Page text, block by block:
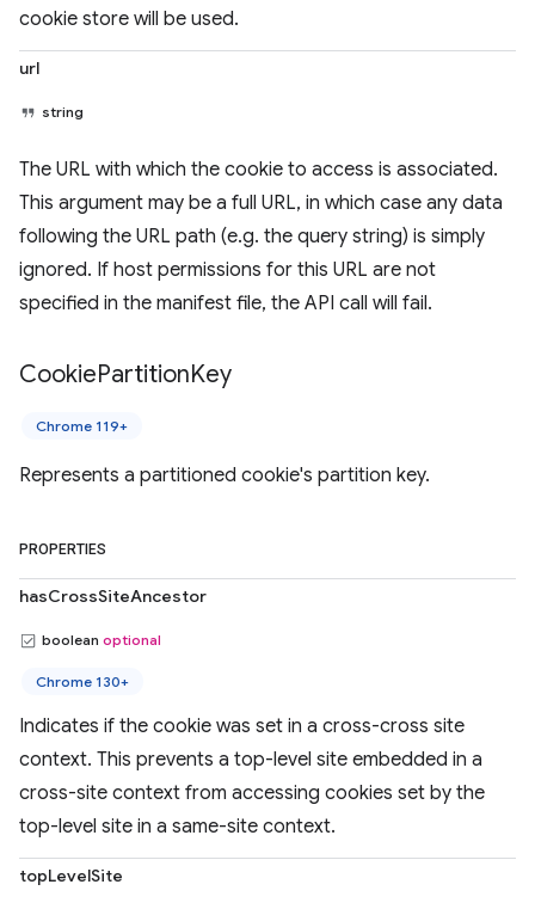
cookie store will be used.
url
string
The URL with which the cookie to access is associated.
This argument may be a full URL, in which case any data
following the URL path (e.g. the query string) is simply
ignored. If host permissions for this URL are not
specified in the manifest file, the API call will fail.
CookiePartitionKey
Chrome 119+
Represents a partitioned cookie's partition key.
PROPERTIES
hasCrossSiteAncestor
boolean optional
Chrome 130+
Indicates if the cookie was set in a cross-cross site
context. This prevents a top-level site embedded in a
cross-site context from accessing cookies set by the
top-level site in a same-site context.
topLevelSite